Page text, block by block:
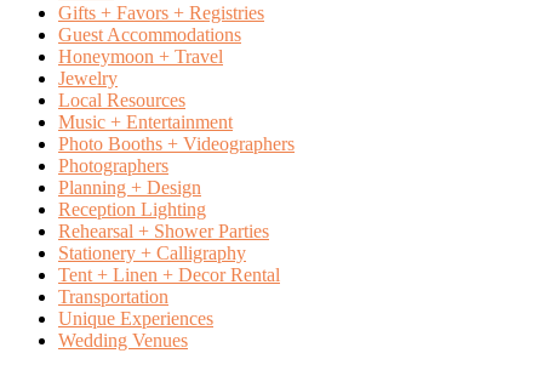
Gifts + Favors + Registries
Guest Accommodations
Honeymoon + Travel
Jewelry
Local Resources
Music + Entertainment
Photo Booths + Videographers
Photographers
Planning + Design
Reception Lighting
Rehearsal + Shower Parties
Stationery + Calligraphy
Tent + Linen + Decor Rental
Transportation
Unique Experiences
Wedding Venues